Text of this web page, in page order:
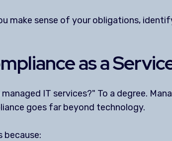
make sense of your obligations,
as a
IT services?" To a degree.
goes far beyond technology.
because: